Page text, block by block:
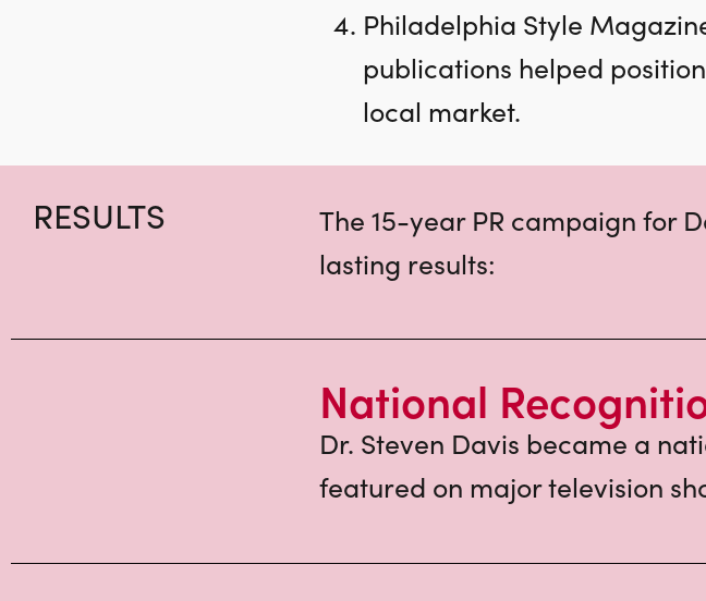
Philadelphia Style
publications helped
local market.
RESULTS
The 15-year PR campaign for
lasting results:
National
Dr. Steven Davis became a
featured on major television